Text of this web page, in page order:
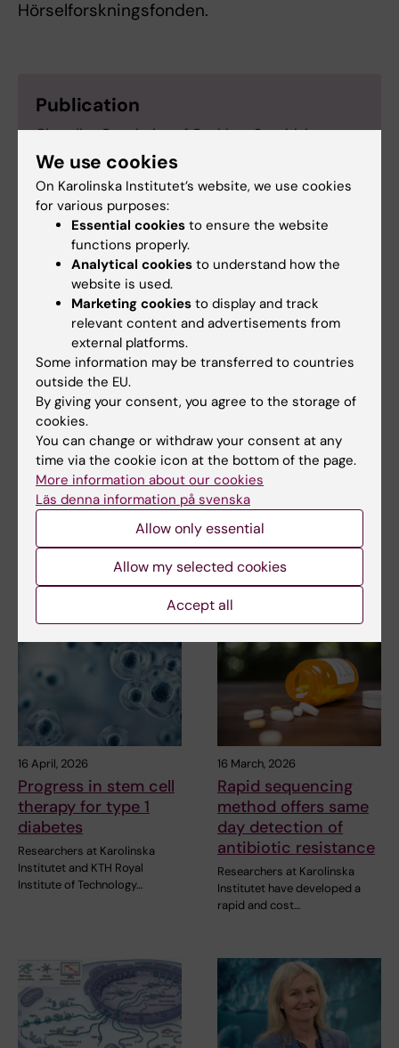
Hörselforskningsfonden.
Publication
Circadian Regulation of Cochlear Sensitivity to
Noise by Circulating Glucocorticoids
Cederroth C, Park J-S, Basinou V, Weger B, Tserga
E, Sarlus H, Magnusson A, Kadri N, Gachon F,
Canlon B
Current Biology,25 July 2019, DOI:
https://doi.org/10.1016/j.cub.2019.06.057
Tags
Cell Biology
Updated by:
KI webbförvaltning
Share
16 April, 2026
Progress in stem cell
therapy for type 1
diabetes
Researchers at Karolinska
Institutet and KTH Royal
Institute of Technology…
16 March, 2026
Rapid sequencing
method offers same
day detection of
antibiotic resistance
Researchers at Karolinska
Institutet have developed a
rapid and cost…
We use cookies
On Karolinska Institutet’s website, we use cookies
for various purposes:
Essential cookies to ensure the website
functions properly.
Analytical cookies to understand how the
website is used.
Marketing cookies to display and track
relevant content and advertisements from
external platforms.
Some information may be transferred to countries
outside the EU.
By giving your consent, you agree to the storage of
cookies.
You can change or withdraw your consent at any
time via the cookie icon at the bottom of the page.
More information about our cookies
Läs denna information på svenska
Allow only essential
Allow my selected cookies
Accept all